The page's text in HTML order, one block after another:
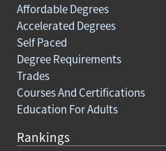
Affordable Degrees
Accelerated Degrees
Self Paced
Degree Requirements
Trades
Courses And Certifications
Education For Adults
Rankings